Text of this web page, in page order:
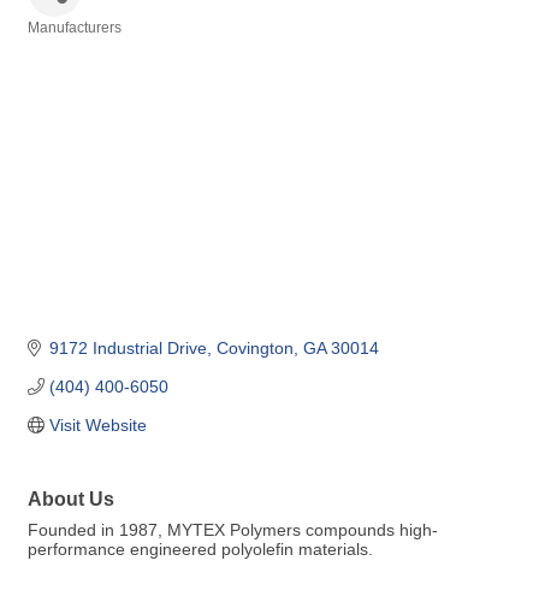
Manufacturers
9172 Industrial Drive Covington GA 30014
(404) 400-6050
Visit Website
About Us
Founded in 1987, MYTEX Polymers compounds high-
performance engineered polyolefin materials.